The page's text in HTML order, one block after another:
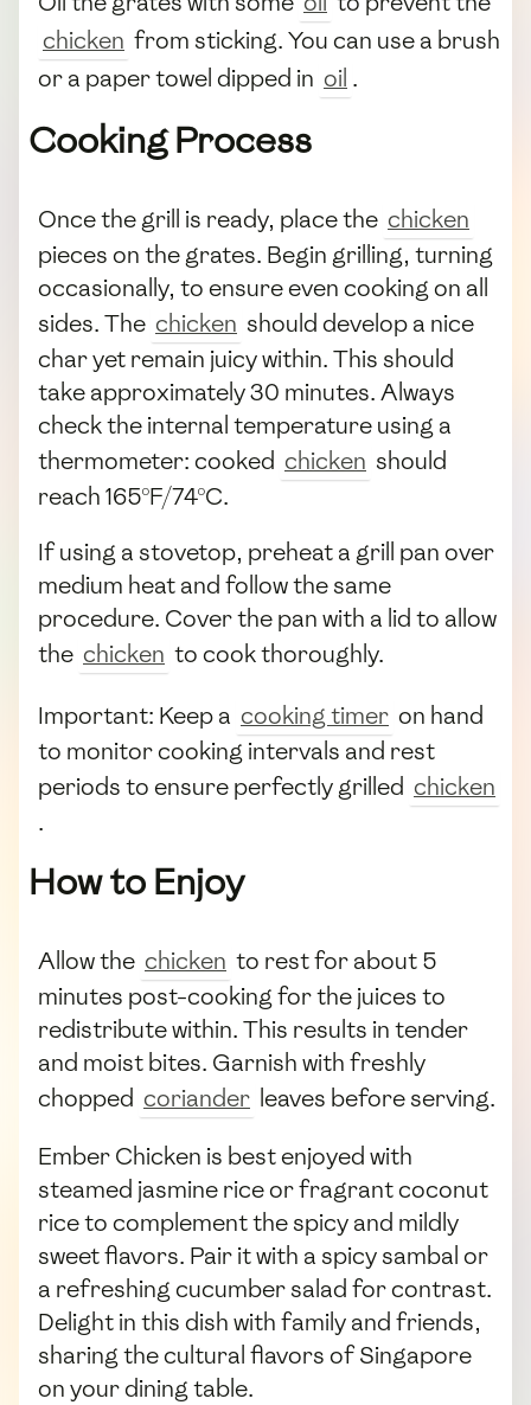
chicken from sticking. You can use a brush
or a paper towel dipped in oil .
Cooking Process
Once the grill is ready, place the chicken
pieces on the grates. Begin grilling, turning
occasionally, to ensure even cooking on all
sides. The chicken should develop a nice
char yet remain juicy within. This should
take approximately 30 minutes. Always
check the internal temperature using a
thermometer: cooked chicken should
reach 165°F/74°C.
If using a stovetop, preheat a grill pan over
medium heat and follow the same
procedure. Cover the pan with a lid to allow
the chicken to cook thoroughly.
Important: Keep a cooking timer on hand
to monitor cooking intervals and rest
periods to ensure perfectly grilled chicken
.
How to Enjoy
Allow the chicken to rest for about 5
minutes post-cooking for the juices to
redistribute within. This results in tender
and moist bites. Garnish with freshly
chopped coriander leaves before serving.
Ember Chicken is best enjoyed with
steamed jasmine rice or fragrant coconut
rice to complement the spicy and mildly
sweet flavors. Pair it with a spicy sambal or
a refreshing cucumber salad for contrast.
Delight in this dish with family and friends,
sharing the cultural flavors of Singapore
on your dining table.